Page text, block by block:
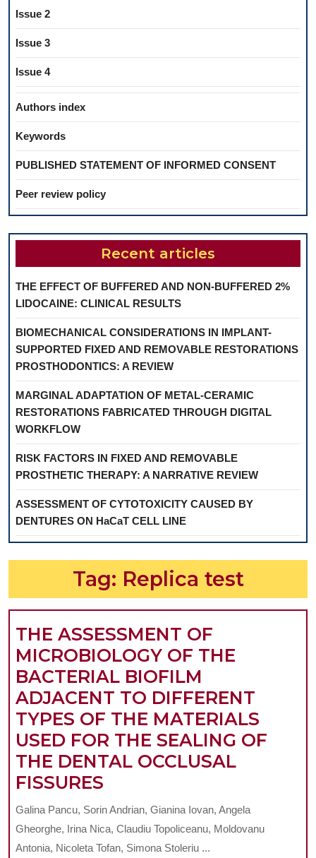
Issue 2
Issue 3
Issue 4
Authors index
Keywords
PUBLISHED STATEMENT OF INFORMED CONSENT
Peer review policy
Recent articles
THE EFFECT OF BUFFERED AND NON-BUFFERED 2%
LIDOCAINE: CLINICAL RESULTS
BIOMECHANICAL CONSIDERATIONS IN IMPLANT-
SUPPORTED FIXED AND REMOVABLE RESTORATIONS
PROSTHODONTICS: A REVIEW
MARGINAL ADAPTATION OF METAL-CERAMIC
RESTORATIONS FABRICATED THROUGH DIGITAL
WORKFLOW
RISK FACTORS IN FIXED AND REMOVABLE
PROSTHETIC THERAPY: A NARRATIVE REVIEW
ASSESSMENT OF CYTOTOXICITY CAUSED BY
DENTURES ON HaCaT CELL LINE
Tag: Replica test
THE ASSESSMENT OF
MICROBIOLOGY OF THE
BACTERIAL BIOFILM
ADJACENT TO DIFFERENT
TYPES OF THE MATERIALS
USED FOR THE SEALING OF
THE DENTAL OCCLUSAL
FISSURES
ASSESSMENT
OF
MICROBIOLOGY
Galina Pancu, Sorin Andrian, Gianina Iovan, Angela
Gheorghe, Irina Nica, Claudiu Topoliceanu, Moldovanu
Antonia, Nicoleta Tofan, Simona Stoleriu ...